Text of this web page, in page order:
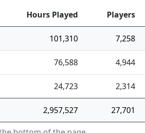
Hours Played Players
101,310 7,258
76,588 4,944
24,723 2,314
2,957,527 27,701